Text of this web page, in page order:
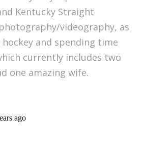
Kentucky Straight
videography, as
and spending time
currently includes two
one amazing wife.